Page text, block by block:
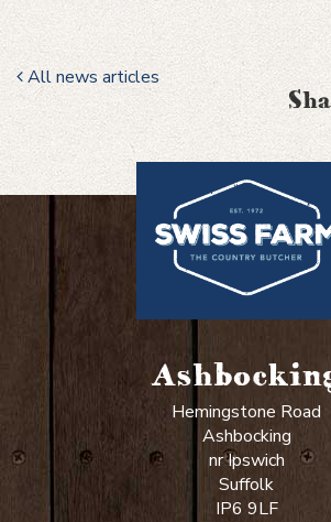
All news articles
Hemingstone Road
Ashbocking
nr Ipswich
Suffolk
IP6 9LF